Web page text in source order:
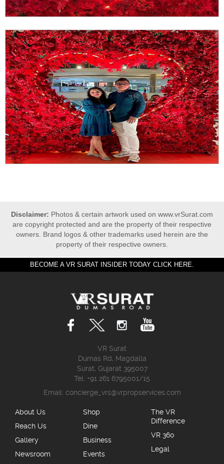
Disclaimer: Photos & certain artwork used on www.vrSurat.com
are copyright protected and are the property of their respective
owners. Brand logos & other trademarks used herein are the
property of their respective owners.
BECOME A VR SURAT INSIDER TODAY CLICK HERE.
VR Surat
Dumas Rd, Magdalla
Surat, Gujarat 395007
Tel: +91 261 6795001/15
Email: concierge_vrs@vrpropservices.com
About Us
Reach Us
Gallery
Newsroom
Shop
Dine
Business
Events
The VR
Difference
VR 360
Legal